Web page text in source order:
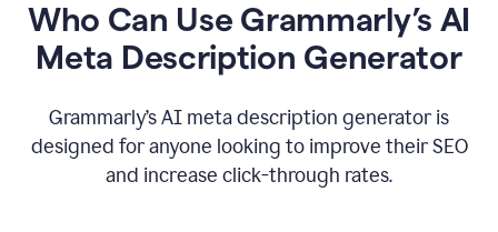
Who Can Use Grammarly’s AI
Meta Description Generator
Grammarly’s AI meta description generator is
designed for anyone looking to improve their SEO
and increase click-through rates.